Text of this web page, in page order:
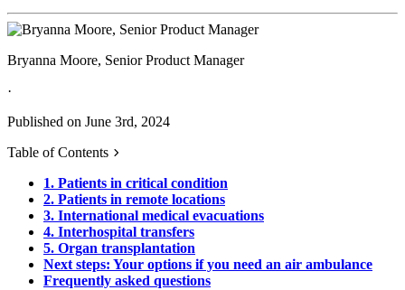
Bryanna Moore, Senior Product Manager
·
Published on June 3rd, 2024
Table of Contents
1. Patients in critical condition
2. Patients in remote locations
3. International medical evacuations
4. Interhospital transfers
5. Organ transplantation
Next steps: Your options if you need an air ambulance
Frequently asked questions